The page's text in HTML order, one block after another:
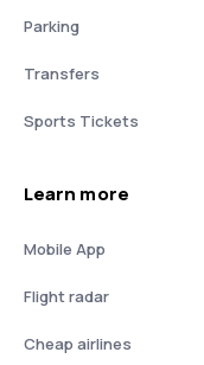
Parking
Transfers
Sports Tickets
Learn more
Mobile App
Flight radar
Cheap airlines